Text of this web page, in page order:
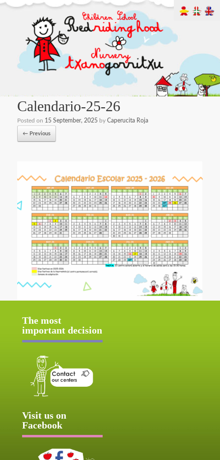
Calendario-25-26
Posted on 15 September, 2025 by Caperucita Roja
← Previous
The most
important decision
Visit us on
Facebook